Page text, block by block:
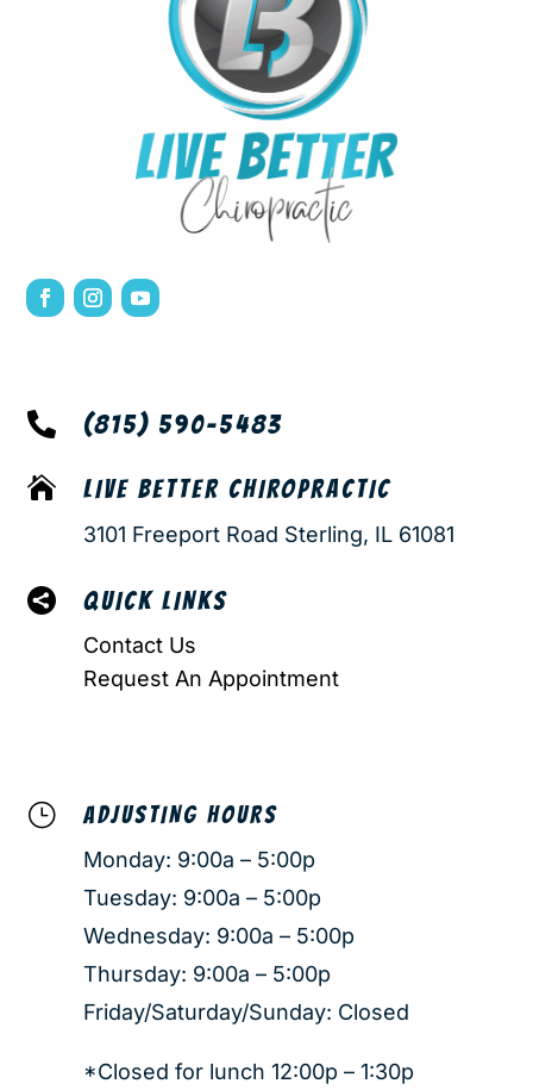
 (815) 590-5483
 LIVE BETTER CHIROPRACTIC
3101 Freeport Road Sterling, IL 61081
 QUICK LINKS
Contact Us
Request An Appointment
} ADJUSTING HOURS
Monday: 9:00a – 5:00p
Tuesday: 9:00a – 5:00p
Wednesday: 9:00a – 5:00p
Thursday: 9:00a – 5:00p
Friday/Saturday/Sunday: Closed
*Closed for lunch 12:00p – 1:30p